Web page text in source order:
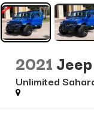
2021
Unlimited